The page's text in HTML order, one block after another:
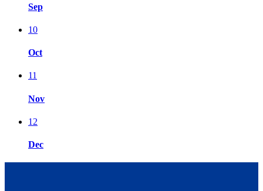
Sep
10
Oct
11
Nov
12
Dec